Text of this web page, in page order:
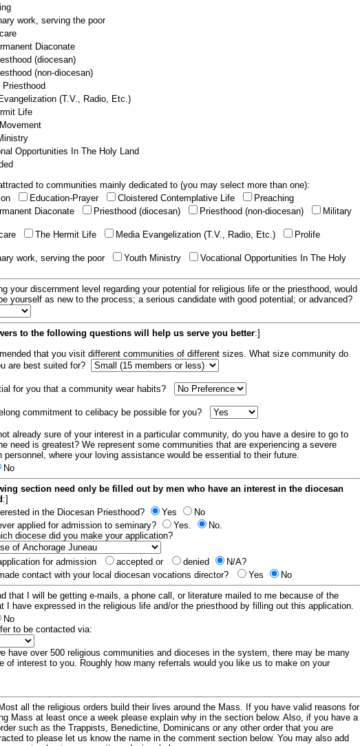
work, serving the poor
Diaconate
(diocesan)
(non-diocesan)
Priesthood
(T.V., Radio, Etc.)
Life
Opportunities In The Holy Land
to communities mainly dedicated to (you may select more than one):
Education-Prayer Cloistered Contemplative Life
Preaching
Diaconate
Priesthood (diocesan) Priesthood (non-diocesan)
Military
The Hermit Life Media Evangelization (T.V., Radio, Etc.)
Prolife
work, serving the poor
Youth Ministry
Vocational Opportunities In The Holy
your discernment level regarding your potential for religious life or the priesthood, would
yourself as new to the process; a serious candidate with good potential; or advanced?
to the following questions will help us serve you better:]
that you visit different communities of different sizes. What size community do
are best suited for?
for you that a community wear habits?
commitment to celibacy be possible for you?
already sure of your interest in a particular community, do you have a desire to go to
need is greatest? We represent some communities that are experiencing a severe
personnel, where your loving assistance would be essential to their future.
No
section need only be filled out by men who have an interest in the diocesan
:]
in the Diocesan Priesthood?
Yes
No
applied for admission to seminary?
Yes.
No.
diocese did you make your application?
for admission accepted or denied
N/A?
contact with your local diocesan vocations director?
Yes
No
that I will be getting e-mails, a phone call, or literature mailed to me because of the
I have expressed in the religious life and/or the priesthood by filling out this application.
No
to be contacted via:
have over 500 religious communities and dioceses in the system, there may be many
of interest to you. Roughly how many referrals would you like us to make on your
all the religious orders build their lives around the Mass. If you have valid reasons for
Mass at least once a week please explain why in the section below. Also, if you have a
such as the Trappists, Benedictine, Dominicans or any other order that you are
to please let us know the name in the comment section below. You may also add